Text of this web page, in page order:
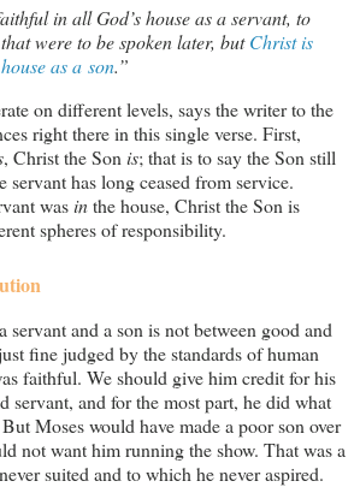
in all God’s house as a servant, to
were to be spoken later, butChrist is
as a son.”
on different levels, says the writer to the
right there in this single verse. First,
, Christ the Son is; that is to say the Son still
has long ceased from service.
wasinthe house, Christ the Son is
spheres of responsibility.
servant and a son is not between good and
fine judged by the standards of human
faithful. We should give him credit for his
servant, and for the most part, he did what
Moses would have made a poor son over
not want him running the show. That was a
suited and to which he never aspired.